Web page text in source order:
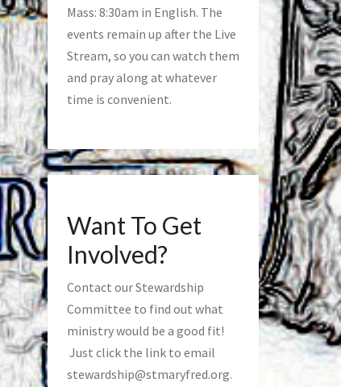
Mass: 8:30am in English. The
events remain up after the Live
Stream, so you can watch them
and pray along at whatever
time is convenient.
Want To Get
Involved?
Contact our Stewardship
Committee to find out what
ministry would be a good fit!
Just click the link to email
stewardship@stmaryfred.org.